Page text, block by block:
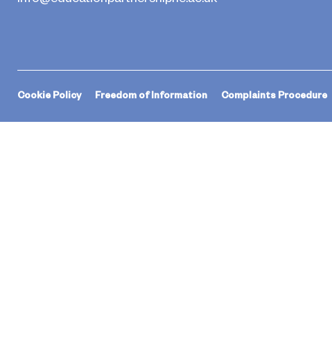
Cookie Policy Freedom of Information Complaints Procedure